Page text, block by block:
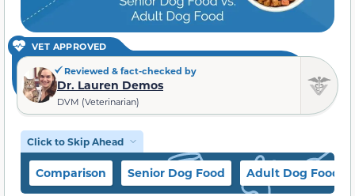
VET APPROVED
Reviewed & fact-checked by
Dr. Lauren Demos
DVM (Veterinarian)
Click to Skip Ahead
Comparison Senior Dog Food Adult Dog Food